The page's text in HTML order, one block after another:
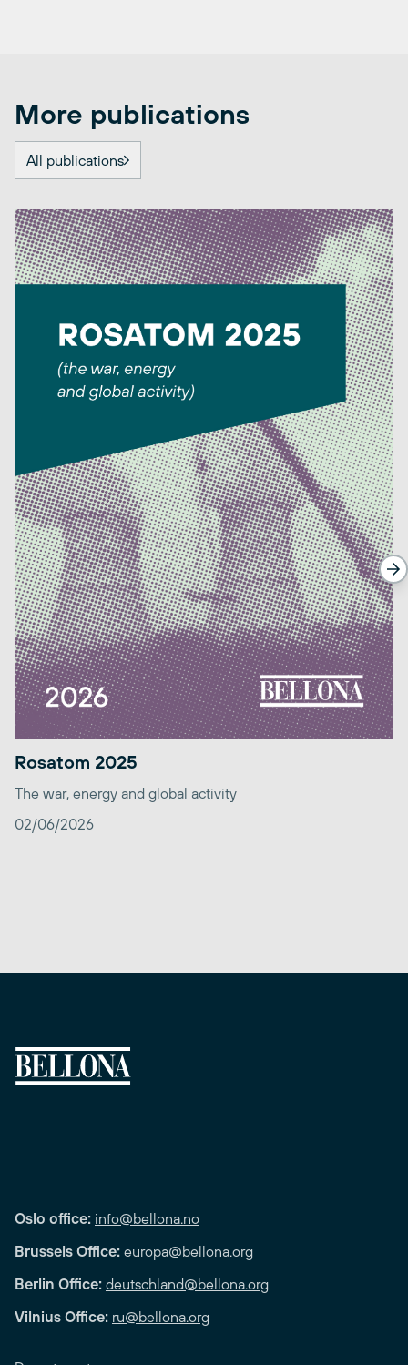
More publications
All publications
Rosatom 2025
The war, energy and global activity
02/06/2026
Oslo office: info@bellona.no
Brussels Office: europa@bellona.org
Berlin Office: deutschland@bellona.org
Vilnius Office: ru@bellona.org